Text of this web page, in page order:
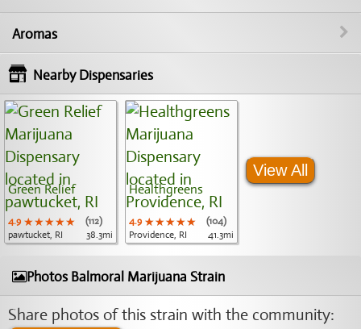
Aromas
Nearby Dispensaries
Green Relief
4.9 ★★★★★
★★★★★
★★★★★
(112)
pawtucket, RI
38.3mi
Healthgreens
4.9 ★★★★★
★★★★★
★★★★★
(104)
Providence, RI
41.3mi
View All
Photos Balmoral Marijuana Strain
Share photos of this strain with the community: